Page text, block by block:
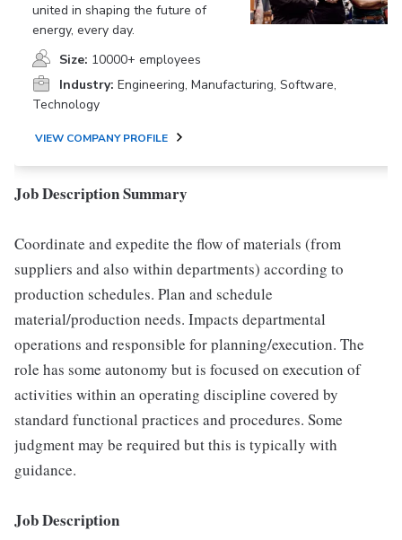
united in shaping the future of
energy, every day.
Size: 10000+ employees
Industry: Engineering, Manufacturing, Software,
Technology
VIEW COMPANY PROFILE
Job Description Summary
Coordinate and expedite the flow of materials (from
suppliers and also within departments) according to
production schedules. Plan and schedule
material/production needs. Impacts departmental
operations and responsible for planning/execution. The
role has some autonomy but is focused on execution of
activities within an operating discipline covered by
standard functional practices and procedures. Some
judgment may be required but this is typically with
guidance.
Job Description